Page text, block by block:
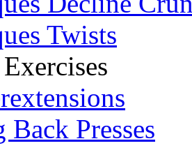
Twists
Presses